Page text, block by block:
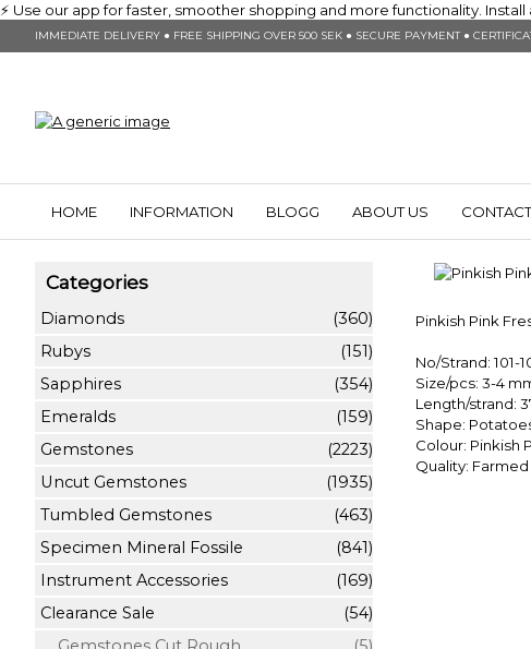
⚡ Use our app for faster, smoother shopping and more functionality.
IMMEDIATE DELIVERY ● FREE SHIPPING OVER 500 SEK ● SECURE PAYMENT ●
HOME INFORMATION BLOGG ABOUT US
Categories
Diamonds
(360)
Rubys
(151)
Sapphires
(354)
Emeralds
(159)
Gemstones
(2223)
Uncut Gemstones
(1935)
Tumbled Gemstones
(463)
Specimen Mineral Fossile
(841)
Instrument Accessories
(169)
Clearance Sale
(54)
Pinkish Pink
No/Strand: 101-
Size/pcs: 3-4
Length/strand:
Shape:
Colour: Pinkish
Quality: Farmed